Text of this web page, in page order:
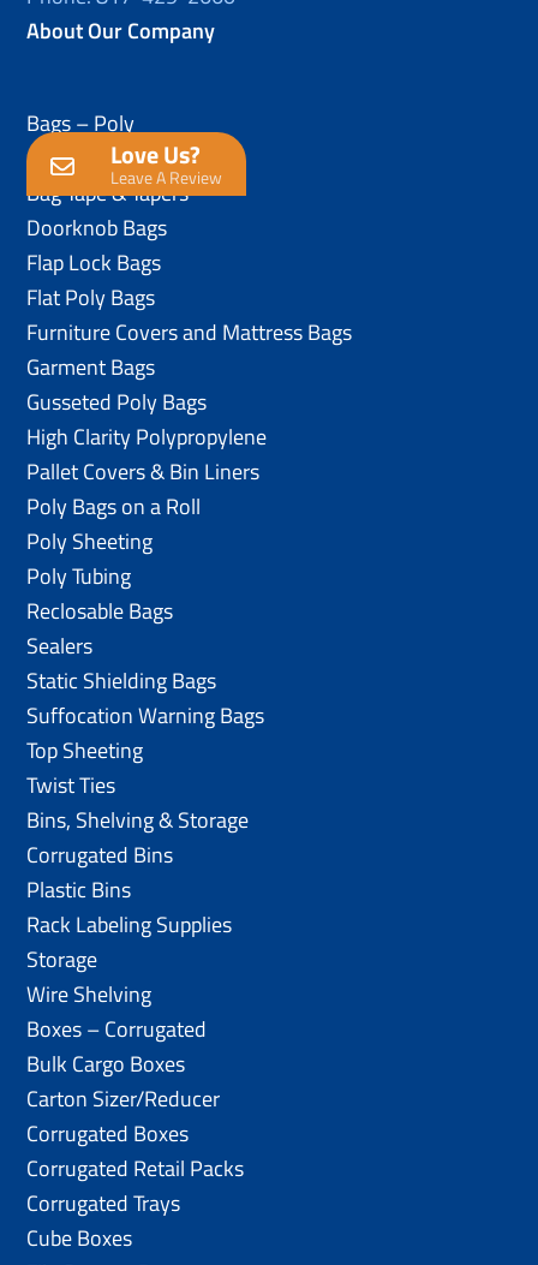
About Our Company
Love Us?
Leave A Review
Bags – Poly
Anti-Static Poly Bags
Bag Tape & Tapers
Doorknob Bags
Flap Lock Bags
Flat Poly Bags
Furniture Covers and Mattress Bags
Garment Bags
Gusseted Poly Bags
High Clarity Polypropylene
Pallet Covers & Bin Liners
Poly Bags on a Roll
Poly Sheeting
Poly Tubing
Reclosable Bags
Sealers
Static Shielding Bags
Suffocation Warning Bags
Top Sheeting
Twist Ties
Bins, Shelving & Storage
Corrugated Bins
Plastic Bins
Rack Labeling Supplies
Storage
Wire Shelving
Boxes – Corrugated
Bulk Cargo Boxes
Carton Sizer/Reducer
Corrugated Boxes
Corrugated Retail Packs
Corrugated Trays
Cube Boxes